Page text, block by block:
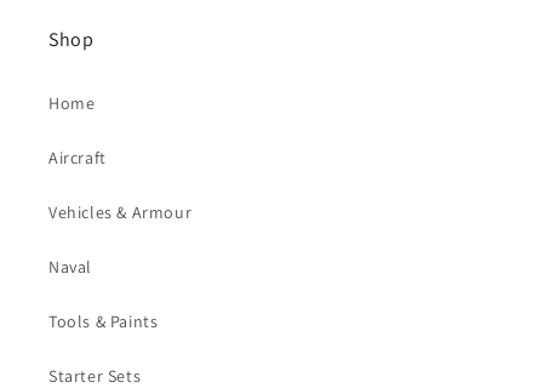
Shop
Home
Aircraft
Vehicles & Armour
Naval
Tools & Paints
Starter Sets